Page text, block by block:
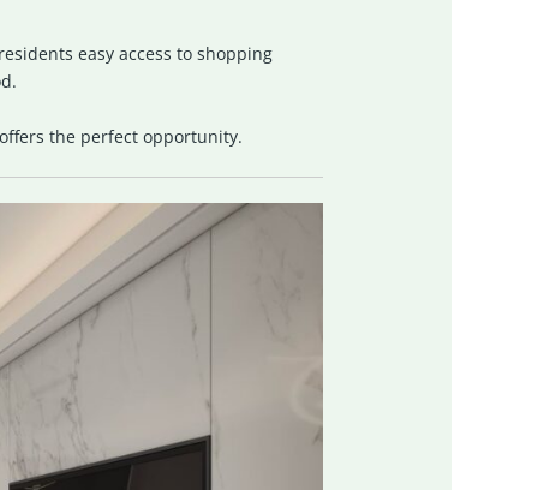
easy access to shopping
the perfect opportunity.